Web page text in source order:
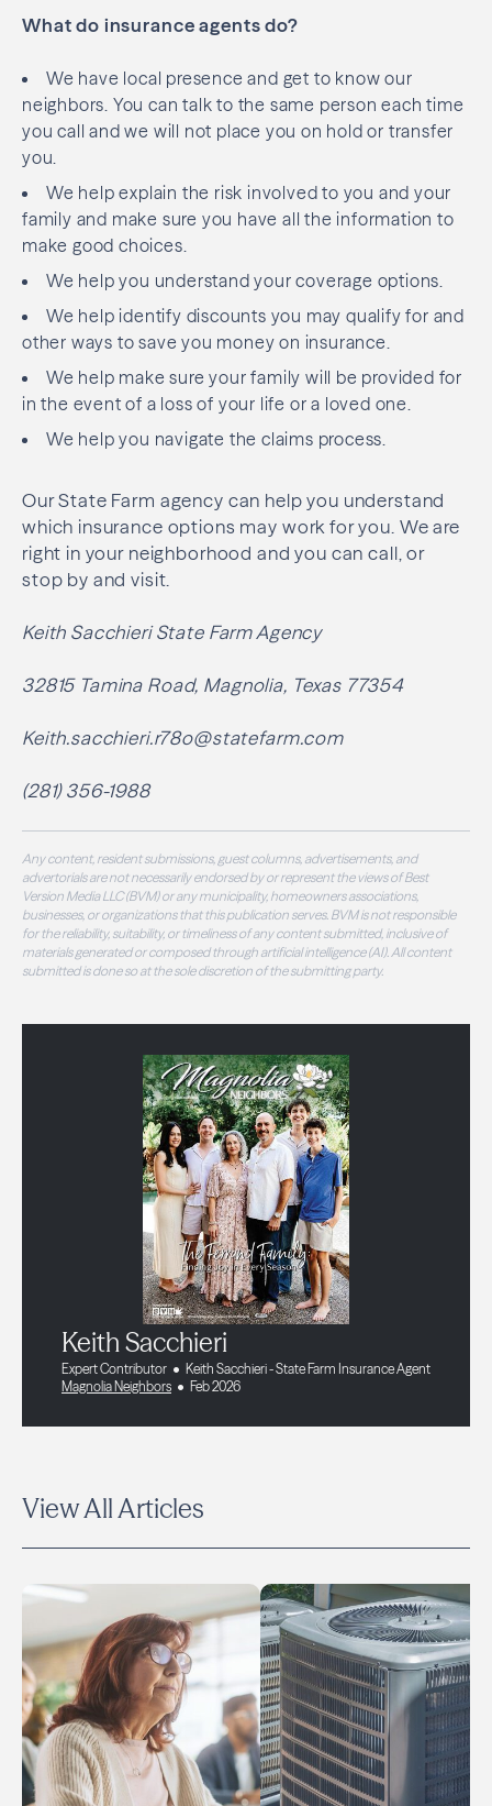
What do insurance agents do?
We have local presence and get to know our
neighbors. You can talk to the same person each time
you call and we will not place you on hold or transfer
you.
We help explain the risk involved to you and your
family and make sure you have all the information to
make good choices.
We help you understand your coverage options.
We help identify discounts you may qualify for and
other ways to save you money on insurance.
We help make sure your family will be provided for
in the event of a loss of your life or a loved one.
We help you navigate the claims process.
Our State Farm agency can help you understand
which insurance options may work for you. We are
right in your neighborhood and you can call, or
stop by and visit.
Keith Sacchieri State Farm Agency
32815 Tamina Road, Magnolia, Texas 77354
Keith.sacchieri.r78o@statefarm.com
(281) 356-1988
Any content, resident submissions, guest columns, advertisements, and
advertorials are not necessarily endorsed by or represent the views of Best
Version Media LLC (BVM) or any municipality, homeowners associations,
businesses, or organizations that this publication serves. BVM is not responsible
for the reliability, suitability, or timeliness of any content submitted, inclusive of
materials generated or composed through artificial intelligence (AI). All content
submitted is done so at the sole discretion of the submitting party.
Keith Sacchieri
Expert Contributor
Keith Sacchieri - State Farm Insurance Agent
Magnolia Neighbors
Feb 2026
View All Articles